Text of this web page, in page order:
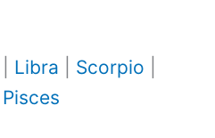
Libra Scorpio
Pisces